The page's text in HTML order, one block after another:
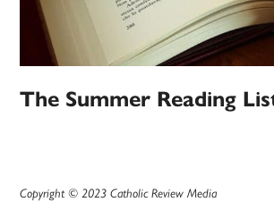
The Summer Reading
Copyright © 2023 Catholic Review Media